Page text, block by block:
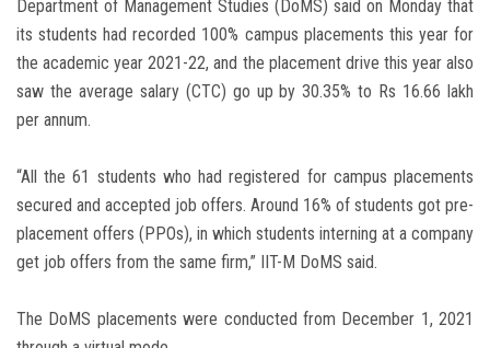
Department of Management Studies (DoMS) said on Monday that
its students had recorded 100% campus placements this year for
the academic year 2021-22, and the placement drive this year also
saw the average salary (CTC) go up by 30.35% to Rs 16.66 lakh
per annum.
“All the 61 students who had registered for campus placements
secured and accepted job offers. Around 16% of students got pre-
placement offers (PPOs), in which students interning at a company
get job offers from the same firm,” IIT-M DoMS said.
The DoMS placements were conducted from December 1, 2021